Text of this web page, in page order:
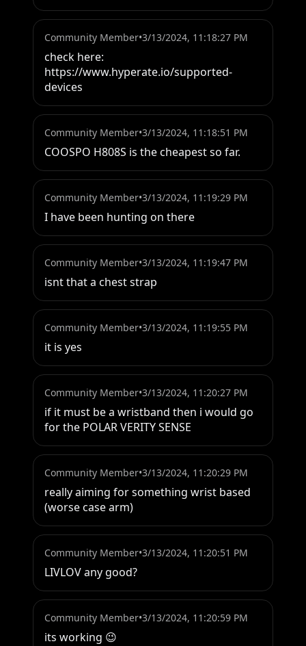
Community Member•3/13/2024, 11:18:27 PM
check here:
https://www.hyperate.io/supported-
devices
Community Member•3/13/2024, 11:18:51 PM
COOSPO H808S is the cheapest so far.
Community Member•3/13/2024, 11:19:29 PM
I have been hunting on there
Community Member•3/13/2024, 11:19:47 PM
isnt that a chest strap
Community Member•3/13/2024, 11:19:55 PM
it is yes
Community Member•3/13/2024, 11:20:27 PM
if it must be a wristband then i would go
for the POLAR VERITY SENSE
Community Member•3/13/2024, 11:20:29 PM
really aiming for something wrist based
(worse case arm)
Community Member•3/13/2024, 11:20:51 PM
LIVLOV any good?
Community Member•3/13/2024, 11:20:59 PM
its working 😉